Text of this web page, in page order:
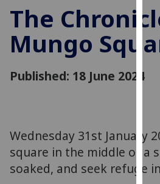
to
The
Mungo
Published: 18 June 2024
Wednesday 31st January
square in the middle of a
soaked, and seek refuge